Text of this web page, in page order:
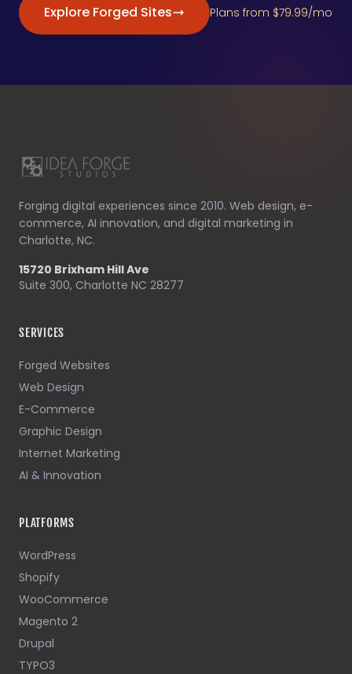
Explore Forged Sites Plans from $79.99/mo
Forging digital experiences since 2010. Web design, e-
commerce, AI innovation, and digital marketing in
Charlotte, NC.
15720 Brixham Hill Ave
Suite 300, Charlotte NC 28277
SERVICES
Forged Websites
Web Design
E-Commerce
Graphic Design
Internet Marketing
AI & Innovation
PLATFORMS
WordPress
Shopify
WooCommerce
Magento 2
Drupal
TYPO3